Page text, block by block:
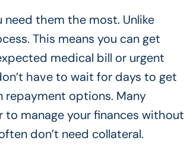
them the most. Unlike
This means you can get
medical bill or urgent
have to wait for days to get
repayment options. Many
manage your finances without
don’t need collateral.